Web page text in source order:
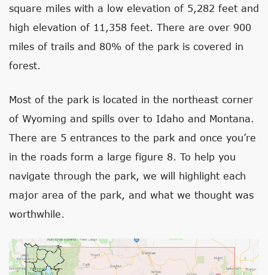
square miles with a low elevation of 5,282 feet and
high elevation of 11,358 feet. There are over 900
miles of trails and 80% of the park is covered in
forest.
Most of the park is located in the northeast corner
of Wyoming and spills over to Idaho and Montana.
There are 5 entrances to the park and once you’re
in the roads form a large figure 8. To help you
navigate through the park, we will highlight each
major area of the park, and what we thought was
worthwhile.